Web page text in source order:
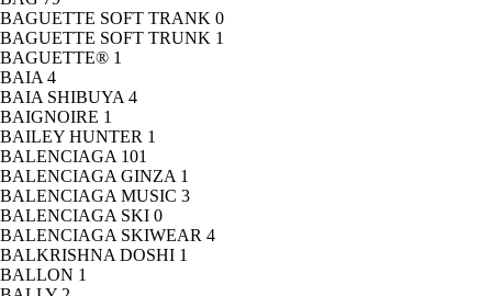
BAGUETTE SOFT TRANK 0
BAGUETTE SOFT TRUNK 1
BAGUETTE® 1
BAIA 4
BAIA SHIBUYA 4
BAIGNOIRE 1
BAILEY HUNTER 1
BALENCIAGA 101
BALENCIAGA GINZA 1
BALENCIAGA MUSIC 3
BALENCIAGA SKI 0
BALENCIAGA SKIWEAR 4
BALKRISHNA DOSHI 1
BALLON 1